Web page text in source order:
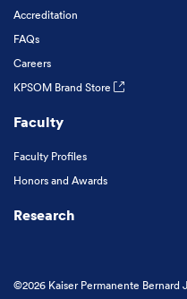
Accreditation
FAQs
Careers
KPSOM Brand Store
Faculty
Faculty Profiles
Honors and Awards
Research
©2026 Kaiser Permanente Bernard